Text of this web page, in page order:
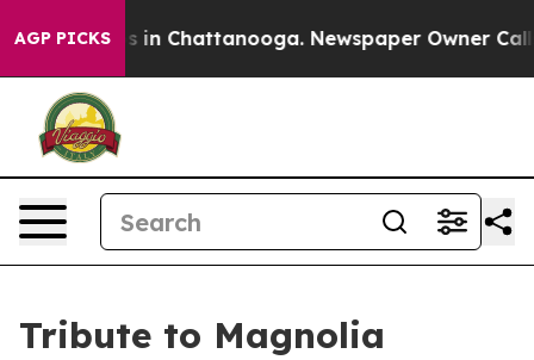
AGP PICKS
Chaos in Chattanooga. Newspaper Owner Calls
Tribute to Magnolia